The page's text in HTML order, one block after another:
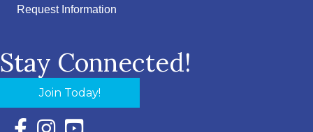
Request Information
Stay Connected!
Join Today!
Facebook Icon with link to Eastern Shore Chamber
Instagram Icon with link to Eastern Shore Chamber
YouTube Icon with link to Eastern Shore